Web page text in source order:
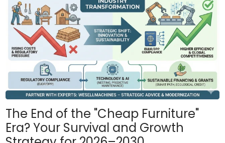
The End of the "Cheap Furniture"
Era? Your Survival and Growth